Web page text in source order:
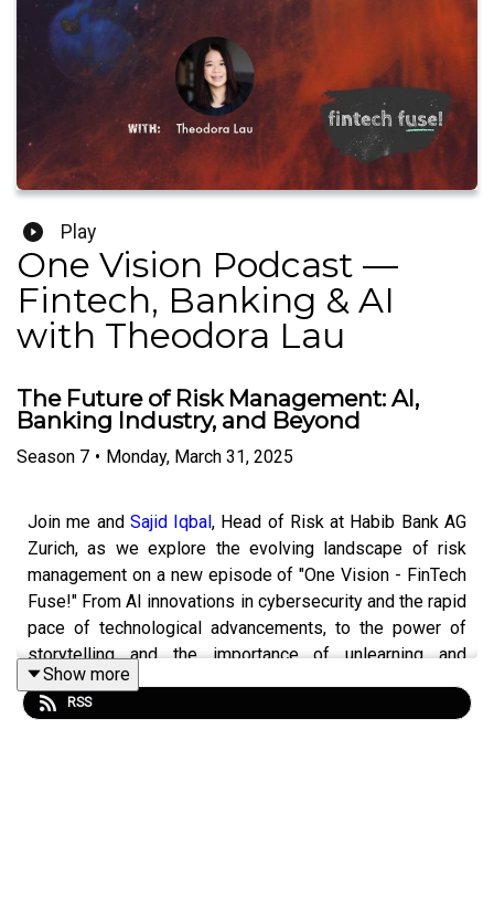
Play
One Vision Podcast —
Fintech, Banking & AI
with Theodora Lau
The Future of Risk Management: AI,
Banking Industry, and Beyond
Season 7 • Monday, March 31, 2025
Join me and Sajid Iqbal, Head of Risk at Habib Bank AG
Zurich, as we explore the evolving landscape of risk
management on a new episode of "One Vision - FinTech
Fuse!" From AI innovations in cybersecurity and the rapid
pace of technological advancements, to the power of
storytelling and the importance of unlearning and
relearning in today's fast-paced world, this episode
packs nuggets of wisdom for both industry insiders and
Show more
RSS